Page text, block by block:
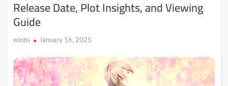
and
Expect
Release Date, Plot Insights, and Viewing
Guide
wiobs January 16, 2025